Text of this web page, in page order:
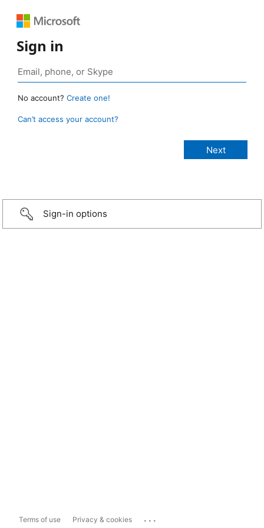
Sign in
No account? Create one!
Can’t access your account?
Sign-in options
Terms of use Privacy & cookies ...